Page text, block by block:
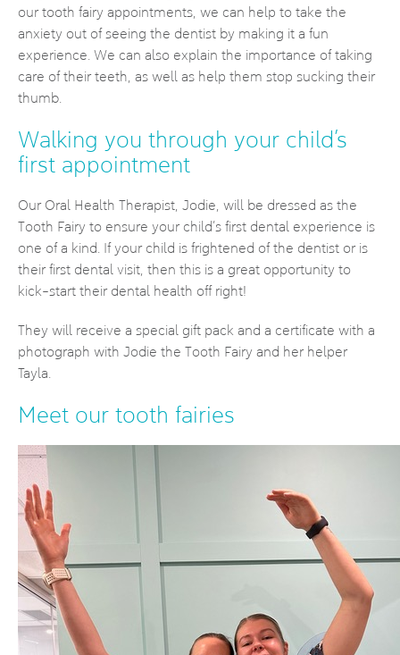
our tooth fairy appointments, we can help to take the
anxiety out of seeing the dentist by making it a fun
experience. We can also explain the importance of taking
care of their teeth, as well as help them stop sucking their
thumb.
Walking you through your child’s
first appointment
Our Oral Health Therapist, Jodie, will be dressed as the
Tooth Fairy to ensure your child’s first dental experience is
one of a kind. If your child is frightened of the dentist or is
their first dental visit, then this is a great opportunity to
kick-start their dental health off right!
They will receive a special gift pack and a certificate with a
photograph with Jodie the Tooth Fairy and her helper
Tayla.
Meet our tooth fairies